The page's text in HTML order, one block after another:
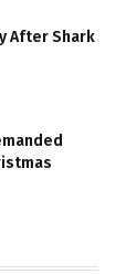
After Shark